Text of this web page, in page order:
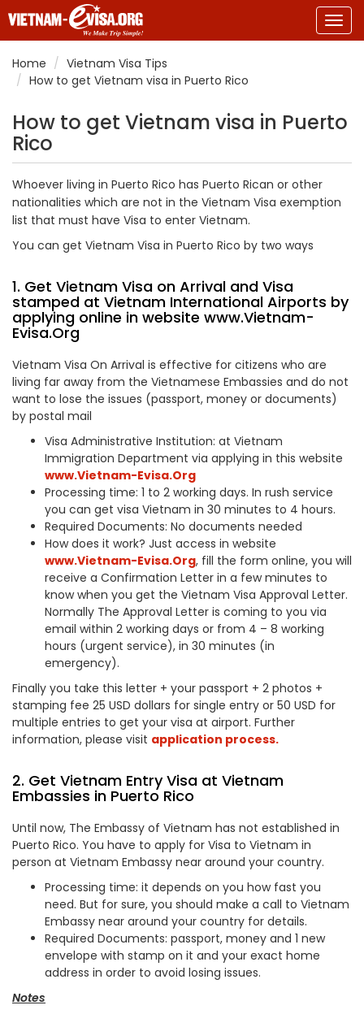
Home
Vietnam Visa Tips
How to get Vietnam visa in Puerto Rico
How to get Vietnam visa in Puerto
Rico
Whoever living in Puerto Rico has Puerto Rican or other
nationalities which are not in the Vietnam Visa exemption
list that must have Visa to enter Vietnam.
You can get Vietnam Visa in Puerto Rico by two ways
1. Get Vietnam Visa on Arrival and Visa
stamped at Vietnam International Airports by
applying online in website www.Vietnam-
Evisa.Org
Vietnam Visa On Arrival is effective for citizens who are
living far away from the Vietnamese Embassies and do not
want to lose the issues (passport, money or documents)
by postal mail
Visa Administrative Institution: at Vietnam
Immigration Department via applying in this website
www.Vietnam-Evisa.Org
Processing time: 1 to 2 working days. In rush service
you can get visa Vietnam in 30 minutes to 4 hours.
Required Documents: No documents needed
How does it work? Just access in website
www.Vietnam-Evisa.Org, fill the form online, you will
receive a Confirmation Letter in a few minutes to
know when you get the Vietnam Visa Approval Letter.
Normally The Approval Letter is coming to you via
email within 2 working days or from 4 – 8 working
hours (urgent service), in 30 minutes (in
emergency).
Finally you take this letter + your passport + 2 photos +
stamping fee 25 USD dollars for single entry or 50 USD for
multiple entries to get your visa at airport. Further
information, please visit application process.
2. Get Vietnam Entry Visa at Vietnam
Embassies in Puerto Rico
Until now, The Embassy of Vietnam has not established in
Puerto Rico. You have to apply for Visa to Vietnam in
person at Vietnam Embassy near around your country.
Processing time: it depends on you how fast you
need. But for sure, you should make a call to Vietnam
Embassy near around your country for details.
Required Documents: passport, money and 1 new
envelope with stamp on it and your exact home
address in order to avoid losing issues.
Notes